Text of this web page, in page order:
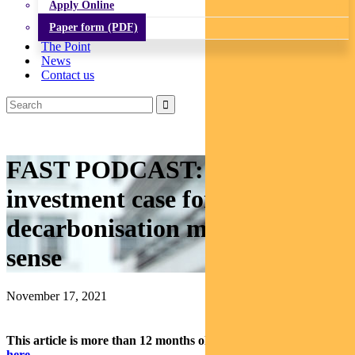
Apply Online
Paper form (PDF)
The Point
News
Contact us
FAST PODCAST: Why the
investment case for
decarbonisation makes good
sense
November 17, 2021
This article is more than 12 months old.